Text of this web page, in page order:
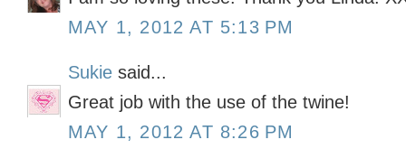
MAY 1, 2012 AT 5:13 PM
Sukie said...
Great job with the use of the twine!
MAY 1, 2012 AT 8:26 PM